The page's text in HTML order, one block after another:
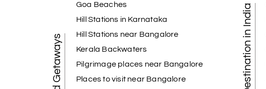
Goa Beaches
Hill Stations in Karnataka
Hill Stations near Bangalore
Kerala Backwaters
Pilgrimage places near Bangalore
Places to visit near Bangalore